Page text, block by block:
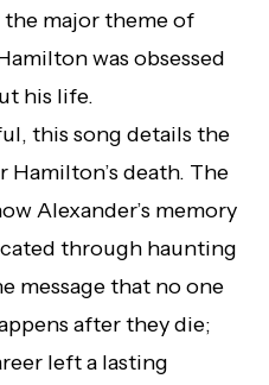
the major theme of
was obsessed
his life.
this song details the
death. The
Alexander’s memory
through haunting
message that no one
after they die;
left a lasting